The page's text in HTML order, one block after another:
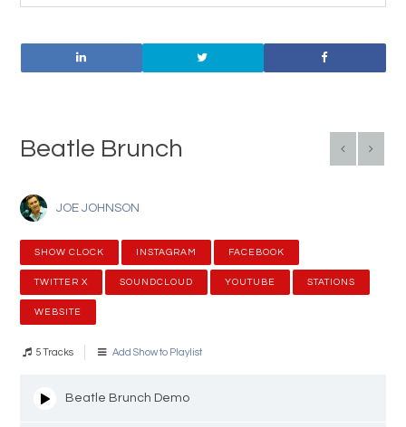
Beatle Brunch
JOE JOHNSON
SHOW CLOCK INSTAGRAM FACEBOOK
TWITTER X SOUNDCLOUD YOUTUBE STATIONS
WEBSITE
5 Tracks Add Show to Playlist
Beatle Brunch Demo